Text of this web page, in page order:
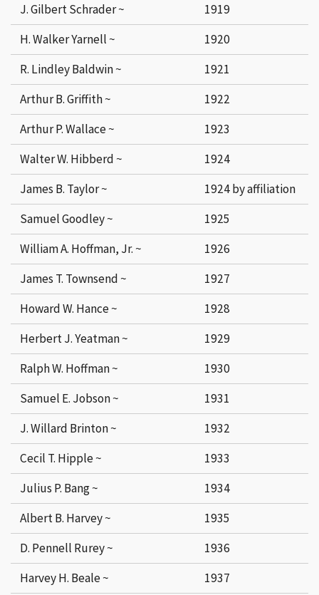
J. Gilbert Schrader ~
1919
H. Walker Yarnell ~
1920
R. Lindley Baldwin ~
1921
Arthur B. Griffith ~
1922
Arthur P. Wallace ~
1923
Walter W. Hibberd ~
1924
James B. Taylor ~
1924 by affiliation
Samuel Goodley ~
1925
William A. Hoffman, Jr. ~
1926
James T. Townsend ~
1927
Howard W. Hance ~
1928
Herbert J. Yeatman ~
1929
Ralph W. Hoffman ~
1930
Samuel E. Jobson ~
1931
J. Willard Brinton ~
1932
Cecil T. Hipple ~
1933
Julius P. Bang ~
1934
Albert B. Harvey ~
1935
D. Pennell Rurey ~
1936
Harvey H. Beale ~
1937